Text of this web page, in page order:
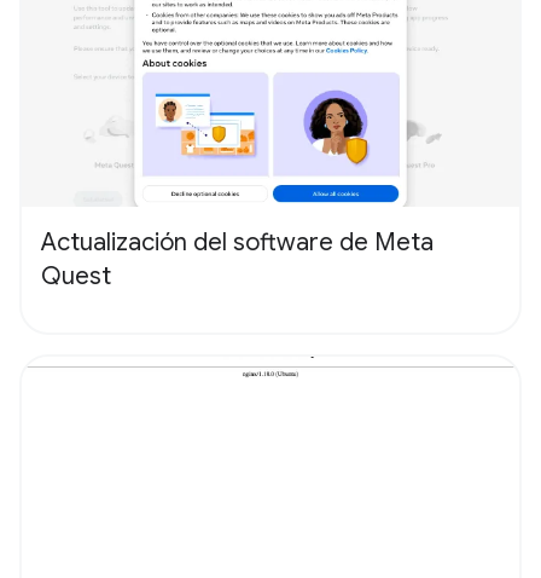
Actualización del software de Meta
Quest